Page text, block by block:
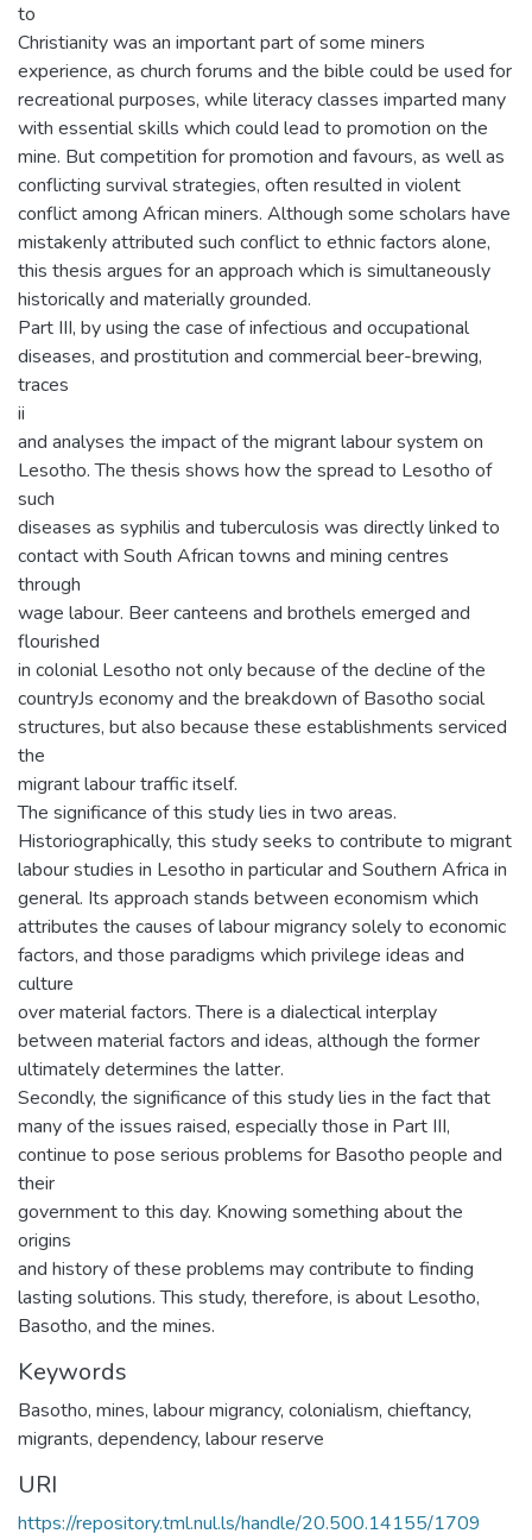
to
Christianity was an important part of some miners
experience, as church forums and the bible could be used for
recreational purposes, while literacy classes imparted many
with essential skills which could lead to promotion on the
mine. But competition for promotion and favours, as well as
conflicting survival strategies, often resulted in violent
conflict among African miners. Although some scholars have
mistakenly attributed such conflict to ethnic factors alone,
this thesis argues for an approach which is simultaneously
historically and materially grounded.
Part III, by using the case of infectious and occupational
diseases, and prostitution and commercial beer-brewing,
traces
ii
and analyses the impact of the migrant labour system on
Lesotho. The thesis shows how the spread to Lesotho of
such
diseases as syphilis and tuberculosis was directly linked to
contact with South African towns and mining centres
through
wage labour. Beer canteens and brothels emerged and
flourished
in colonial Lesotho not only because of the decline of the
countryJs economy and the breakdown of Basotho social
structures, but also because these establishments serviced
the
migrant labour traffic itself.
The significance of this study lies in two areas.
Historiographically, this study seeks to contribute to migrant
labour studies in Lesotho in particular and Southern Africa in
general. Its approach stands between economism which
attributes the causes of labour migrancy solely to economic
factors, and those paradigms which privilege ideas and
culture
over material factors. There is a dialectical interplay
between material factors and ideas, although the former
ultimately determines the latter.
Secondly, the significance of this study lies in the fact that
many of the issues raised, especially those in Part III,
continue to pose serious problems for Basotho people and
their
government to this day. Knowing something about the
origins
and history of these problems may contribute to finding
lasting solutions. This study, therefore, is about Lesotho,
Basotho, and the mines.
Keywords
Basotho, mines, labour migrancy, colonialism, chieftancy,
migrants, dependency, labour reserve
URI
https://repository.tml.nul.ls/handle/20.500.14155/1709